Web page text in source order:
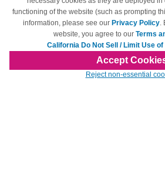
California Do Not Sell / Limit Use
of My Information
Terms & Conditions
© Copyright 1998-2026 | Brand names and logos
owners and are not affiliated with
functioning of the website (such as prompting
information, please see our Privacy Policy.
website, you agree to our Terms
California Do Not Sell / Limit Use
Accept
Reject non-essential